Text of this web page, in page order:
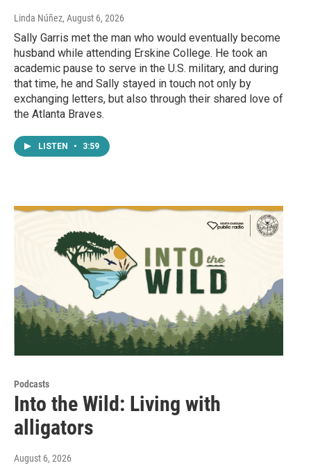
Linda Núñez, August 6, 2026
Sally Garris met the man who would eventually become
husband while attending Erskine College. He took an
academic pause to serve in the U.S. military, and during
that time, he and Sally stayed in touch not only by
exchanging letters, but also through their shared love of
the Atlanta Braves.
LISTEN • 3:59
Podcasts
Into the Wild: Living with
alligators
August 6, 2026